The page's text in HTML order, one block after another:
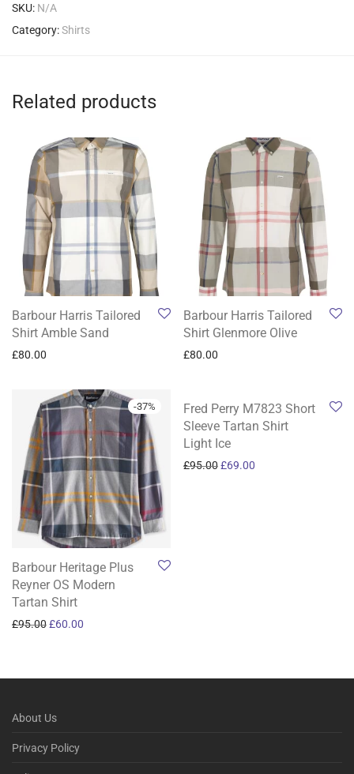
SKU: N/A
Category:Shirts
Related products
Barbour Harris Tailored
Shirt Amble Sand
£80.00
Barbour Harris Tailored
Shirt Glenmore Olive
£80.00
-37%
Barbour Heritage Plus
Reyner OS Modern
Tartan Shirt
£95.00Original price was: £95.00.
£60.00
-27
Fred Perry M7823 Short
Sleeve Tartan Shirt
Light Ice
£95.00Original price was: £95.00.
£69.00
About Us
Privacy Policy